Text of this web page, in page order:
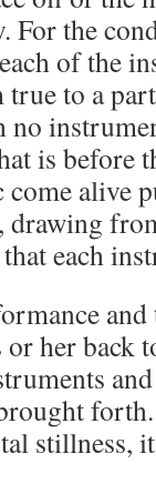
For the
of the
true to a
no
is before
come alive
each
her back
stillness,